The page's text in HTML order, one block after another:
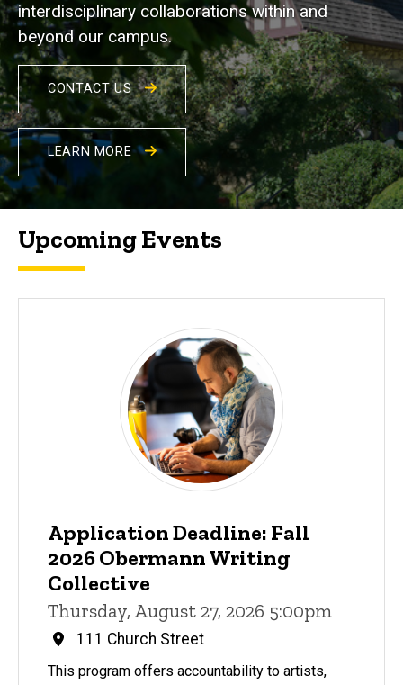
interdisciplinary collaborations within and
beyond our campus.
CONTACT US
LEARN MORE
Upcoming Events
Application Deadline: Fall
2026 Obermann Writing
Collective
Thursday, August 27, 2026 5:00pm
111 Church Street
This program offers accountability to artists,